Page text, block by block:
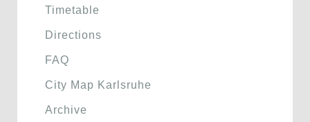
Timetable
Directions
FAQ
City Map Karlsruhe
Archive